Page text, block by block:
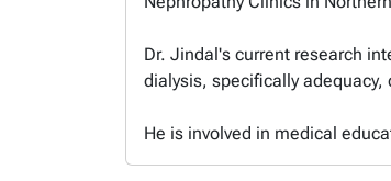
Dr. Jindal's current research
dialysis, specifically
He is involved in medical